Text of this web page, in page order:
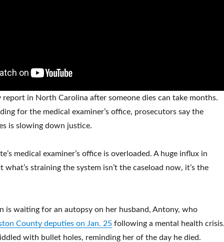
report in North Carolina after someone dies can take months.
for the medical examiner’s office, prosecutors say the
is slowing down justice.
medical examiner’s office is overloaded. A huge influx in
what’s straining the system isn’t the caseload now, it’s the
is waiting for an autopsy on her husband, Antony, who
County deputies on Jan. 25following a mental health crisis.
with bullet holes, reminding her of the day he died.